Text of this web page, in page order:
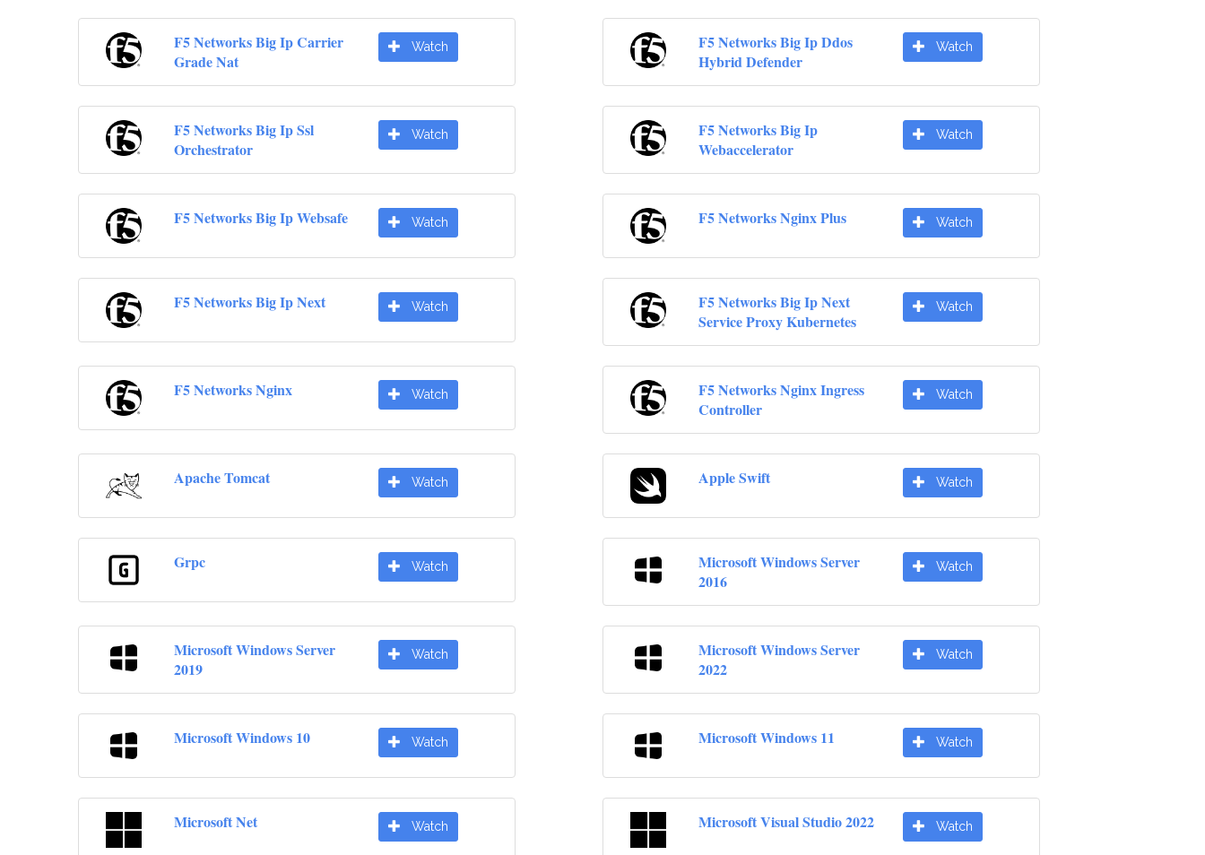
F5 Networks Big Ip Carrier
Grade Nat
Watch
F5 Networks Big Ip Ddos
Hybrid Defender
Watch
F5 Networks Big Ip Ssl
Orchestrator
Watch
F5 Networks Big Ip
Webaccelerator
Watch
F5 Networks Big Ip Websafe Watch F5 Networks Nginx Plus Watch
F5 Networks Big Ip Next Watch
F5 Networks Big Ip Next
Service Proxy Kubernetes
Watch
F5 Networks Nginx Watch
F5 Networks Nginx Ingress
Controller
Watch
Apache Tomcat Watch Apple Swift Watch
Grpc Watch
Microsoft Windows Server
2016
Watch
Microsoft Windows Server
2019
Watch
Microsoft Windows Server
2022
Watch
Microsoft Windows 10 Watch Microsoft Windows 11 Watch
Microsoft Net Watch Microsoft Visual Studio 2022 Watch